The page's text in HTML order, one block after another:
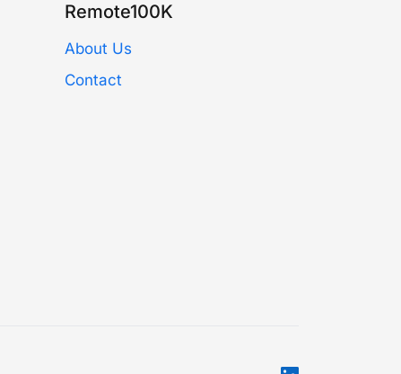
Remote100K
About Us
Contact